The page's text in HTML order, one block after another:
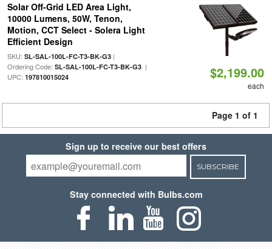
Solar Off-Grid LED Area Light,
10000 Lumens, 50W, Tenon,
Motion, CCT Select - Solera Light
Efficient Design
SKU: SL-SAL-100L-FC-T3-BK-G3|
Ordering Code: SL-SAL-100L-FC-T3-BK-G3|
UPC: 197810015024 $2,199.00
each
Page 1 of 1
Sign up to receive our best offers
SUBSCRIBE
Stay connected with Bulbs.com